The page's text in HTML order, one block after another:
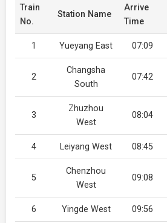
Train
No.
Station Name
Arrive
Time
1 Yueyang East 07:09
2
Changsha
South
07:42
3
Zhuzhou
West
08:04
4 Leiyang West 08:45
5
Chenzhou
West
09:08
6 Yingde West 09:56